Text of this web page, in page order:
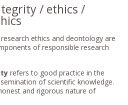
/ ethics /
ethics and deontology are
of responsible research
refers to good practice in the
of scientific knowledge.
and rigorous nature of